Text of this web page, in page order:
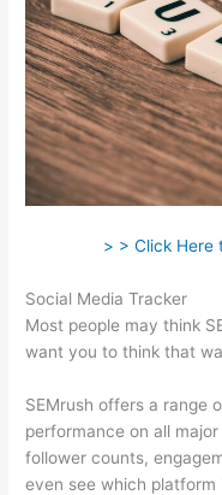
> > Click Here
Social Media Tracker
Most people may think
want you to think that
SEMrush offers a range
performance on all
follower counts,
even see which platform